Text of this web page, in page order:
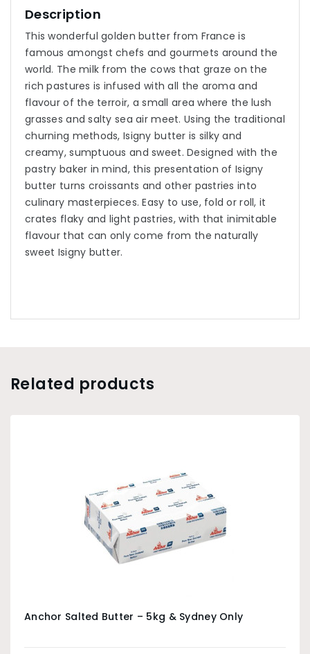
Description
This wonderful golden butter from France is
famous amongst chefs and gourmets around the
world. The milk from the cows that graze on the
rich pastures is infused with all the aroma and
flavour of the terroir, a small area where the lush
grasses and salty sea air meet. Using the traditional
churning methods, Isigny butter is silky and
creamy, sumptuous and sweet. Designed with the
pastry baker in mind, this presentation of Isigny
butter turns croissants and other pastries into
culinary masterpieces. Easy to use, fold or roll, it
crates flaky and light pastries, with that inimitable
flavour that can only come from the naturally
sweet Isigny butter.
Related products
Anchor Salted Butter – 5kg & Sydney Only